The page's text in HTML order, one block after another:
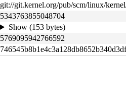
git://git.kernel.org/pub/scm/linux/
5343763855048704
Show (153 bytes)
5769095942766592